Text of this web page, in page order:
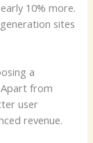
10% more.
sites
a
Apart from
user
revenue.